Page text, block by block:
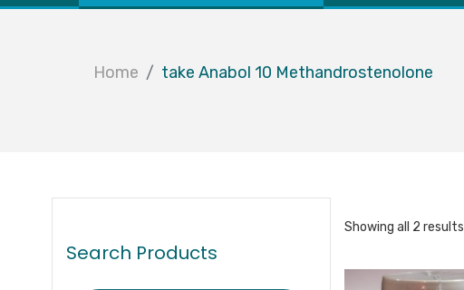
Home take Anabol 10 Methandrostenolone
Search Products
Showing all 2 results